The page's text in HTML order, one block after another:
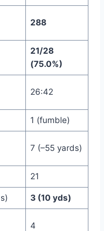
288
21/28
(75.0%)
26:42
1 (fumble)
7 (–55 yards)
21
3 (10 yds)
4